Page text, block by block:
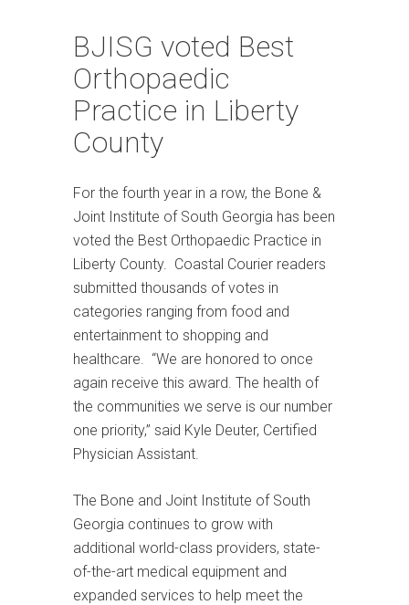
BJISG voted Best
Orthopaedic
Practice in Liberty
County
For the fourth year in a row, the Bone &
Joint Institute of South Georgia has been
voted the Best Orthopaedic Practice in
Liberty County. Coastal Courier readers
submitted thousands of votes in
categories ranging from food and
entertainment to shopping and
healthcare. “We are honored to once
again receive this award. The health of
the communities we serve is our number
one priority,” said Kyle Deuter, Certified
Physician Assistant.
The Bone and Joint Institute of South
Georgia continues to grow with
additional world-class providers, state-
of-the-art medical equipment and
expanded services to help meet the